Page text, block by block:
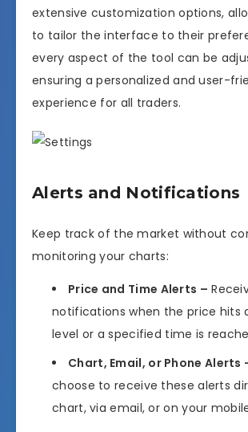
extensive customization options,
to tailor the interface to their
every aspect of the tool can be
ensuring a personalized and user-
experience for all traders.
Alerts and Notifications
Keep track of the market without
monitoring your charts:
Price and Time Alerts –
notifications when the price hits
level or a specified time is
Chart, Email, or Phone Alerts
choose to receive these alerts
chart, via email, or on your